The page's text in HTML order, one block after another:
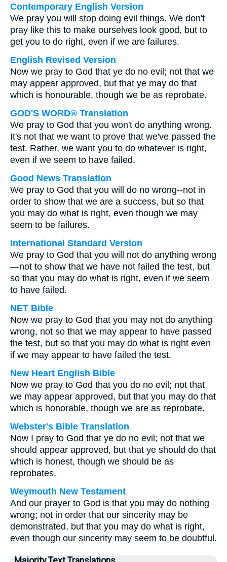
Contemporary English Version
We pray you will stop doing evil things. We don't
pray like this to make ourselves look good, but to
get you to do right, even if we are failures.
English Revised Version
Now we pray to God that ye do no evil; not that we
may appear approved, but that ye may do that
which is honourable, though we be as reprobate.
GOD'S WORD® Translation
We pray to God that you won't do anything wrong.
It's not that we want to prove that we've passed the
test. Rather, we want you to do whatever is right,
even if we seem to have failed.
Good News Translation
We pray to God that you will do no wrong--not in
order to show that we are a success, but so that
you may do what is right, even though we may
seem to be failures.
International Standard Version
We pray to God that you will not do anything wrong
—not to show that we have not failed the test, but
so that you may do what is right, even if we seem
to have failed.
NET Bible
Now we pray to God that you may not do anything
wrong, not so that we may appear to have passed
the test, but so that you may do what is right even
if we may appear to have failed the test.
New Heart English Bible
Now we pray to God that you do no evil; not that
we may appear approved, but that you may do that
which is honorable, though we are as reprobate.
Webster's Bible Translation
Now I pray to God that ye do no evil; not that we
should appear approved, but that ye should do that
which is honest, though we should be as
reprobates.
Weymouth New Testament
And our prayer to God is that you may do nothing
wrong; not in order that our sincerity may be
demonstrated, but that you may do what is right,
even though our sincerity may seem to be doubtful.